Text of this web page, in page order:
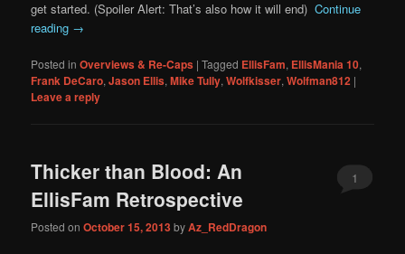
get started. (Spoiler Alert: That’s also how it will end)Continue
reading →
Posted in Overviews & Re-Caps |Tagged EllisFam, EllisMania 10,
Frank DeCaro,Jason Ellis,Mike Tully,Wolfkisser,Wolfman812 |
Leave a reply
Thicker than Blood: An
EllisFam Retrospective
Posted onOctober 15, 2013byAz_RedDragon
1